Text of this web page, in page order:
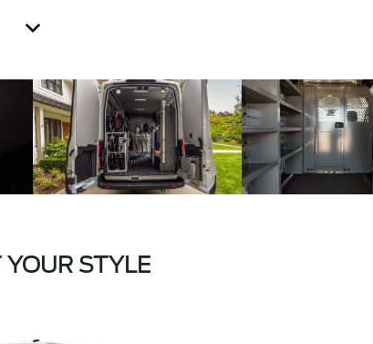
YOUR STYLE